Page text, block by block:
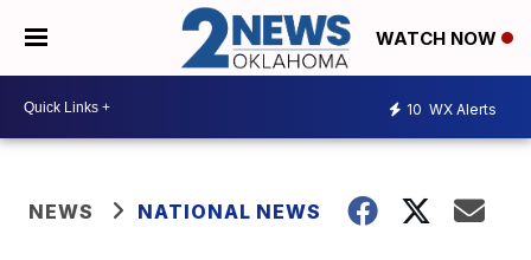
WATCH NOW
10 WX Alerts
NEWS NATIONAL NEWS